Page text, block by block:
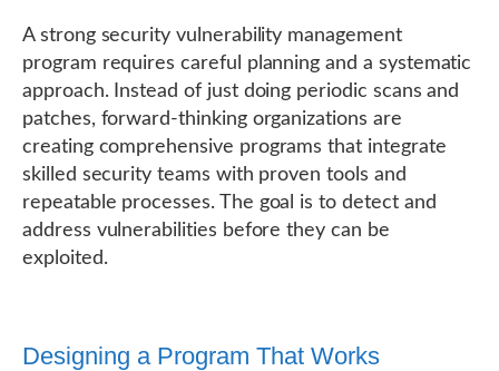
A strong security vulnerability management
program requires careful planning and a systematic
approach. Instead of just doing periodic scans and
patches, forward-thinking organizations are
creating comprehensive programs that integrate
skilled security teams with proven tools and
repeatable processes. The goal is to detect and
address vulnerabilities before they can be
exploited.
Designing a Program That Works